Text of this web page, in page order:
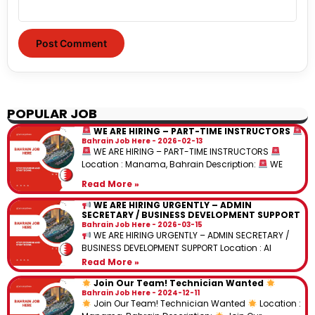
POPULAR JOB
WE ARE HIRING – PART-TIME INSTRUCTORS
Bahrain Job Here 2026-02-13
WE ARE HIRING – PART-TIME INSTRUCTORS
Location : Manama, Bahrain Description:
WE
Read More »
WE ARE HIRING URGENTLY – ADMIN
SECRETARY / BUSINESS DEVELOPMENT SUPPORT
Bahrain Job Here 2026-03-15
WE ARE HIRING URGENTLY – ADMIN SECRETARY /
BUSINESS DEVELOPMENT SUPPORT Location : Al
Read More »
Join Our Team! Technician Wanted
Bahrain Job Here 2024-12-11
Join Our Team! Technician Wanted
Location :